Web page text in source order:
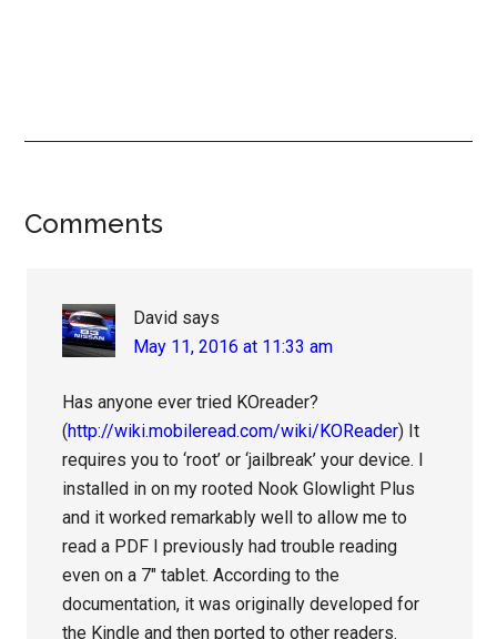
Reader
Comments
David says
May 11, 2016 at 11:33 am
Has anyone ever tried KOreader?
(http://wiki.mobileread.com/wiki/KOReader) It
requires you to ‘root’ or ‘jailbreak’ your device. I
installed in on my rooted Nook Glowlight Plus
and it worked remarkably well to allow me to
read a PDF I previously had trouble reading
even on a 7″ tablet. According to the
documentation, it was originally developed for
the Kindle and then ported to other readers.